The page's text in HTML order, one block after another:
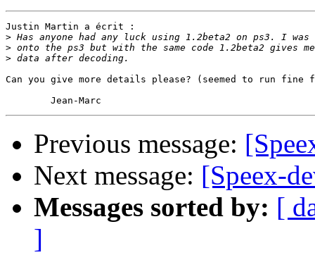
Justin Martin a écrit :
>
>
>
Can you give more details please? (seemed to run fine
Previous message:
Next message: [Speex-
Messages sorted by: [
]